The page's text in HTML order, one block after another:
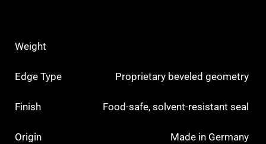
Weight
Edge Type Proprietary beveled geometry
Finish Food-safe, solvent-resistant seal
Origin Made in Germany